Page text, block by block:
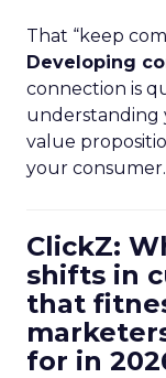
That “keep
Developing
connection is
understanding
value
your consumer.
ClickZ:
shifts in
that
for in